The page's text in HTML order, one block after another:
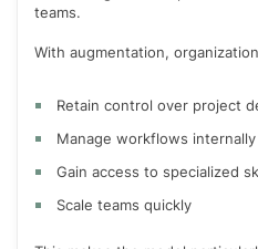
teams.
With augmentation,
Retain control over project
Manage workflows internally
Gain access to specialized
Scale teams quickly